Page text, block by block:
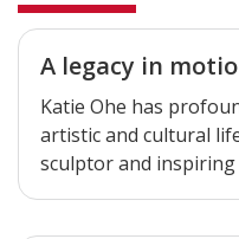
A legacy in
Katie Ohe has
artistic and cultural
sculptor and inspiring